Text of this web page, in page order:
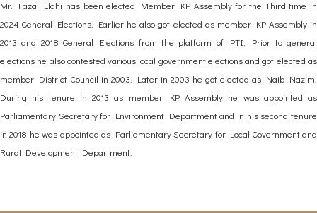
Mr. Fazal Elahi has been elected Member KP Assembly for the Third time in
2024 General Elections. Earlier he also got elected as member KP Assembly in
2013 and 2018 General Elections from the platform of PTI. Prior to general
elections he also contested various local government elections and got elected as
member District Council in 2003. Later in 2003 he got elected as Naib Nazim.
During his tenure in 2013 as member KP Assembly he was appointed as
Parliamentary Secretary for Environment Department and in his second tenure
in 2018 he was appointed as Parliamentary Secretary for Local Government and
Rural Development Department.